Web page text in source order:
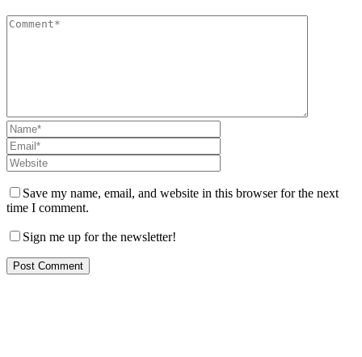
Save my name, email, and website in this browser for the next
time I comment.
Sign me up for the newsletter!